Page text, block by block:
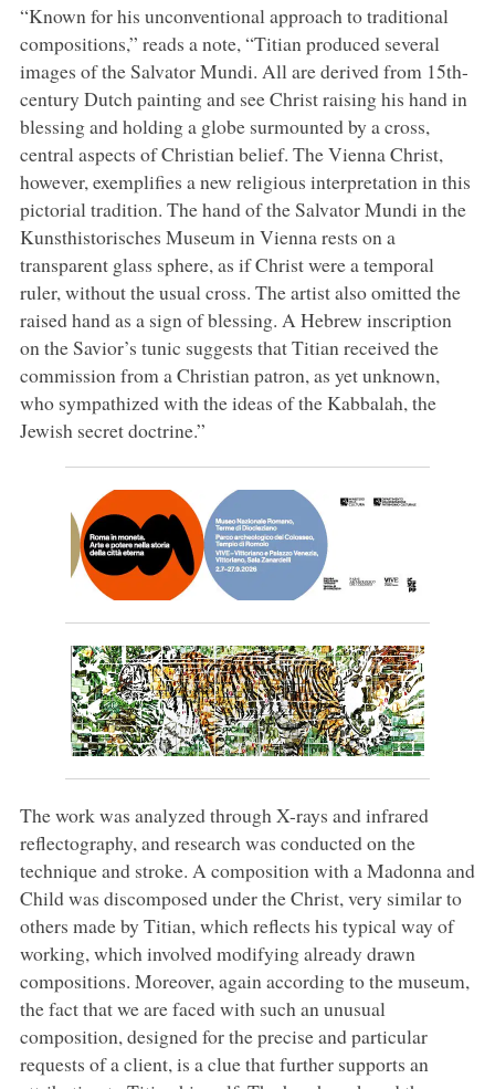
“Known for his unconventional approach to traditional
compositions,” reads a note, “Titian produced several
images of the Salvator Mundi. All are derived from 15th-
century Dutch painting and see Christ raising his hand in
blessing and holding a globe surmounted by a cross,
central aspects of Christian belief. The Vienna Christ,
however, exemplifies a new religious interpretation in this
pictorial tradition. The hand of the Salvator Mundi in the
Kunsthistorisches Museum in Vienna rests on a
transparent glass sphere, as if Christ were a temporal
ruler, without the usual cross. The artist also omitted the
raised hand as a sign of blessing. A Hebrew inscription
on the Savior’s tunic suggests that Titian received the
commission from a Christian patron, as yet unknown,
who sympathized with the ideas of the Kabbalah, the
Jewish secret doctrine.”
The work was analyzed through X-rays and infrared
reflectography, and research was conducted on the
technique and stroke. A composition with a Madonna and
Child was discomposed under the Christ, very similar to
others made by Titian, which reflects his typical way of
working, which involved modifying already drawn
compositions. Moreover, again according to the museum,
the fact that we are faced with such an unusual
composition, designed for the precise and particular
requests of a client, is a clue that further supports an